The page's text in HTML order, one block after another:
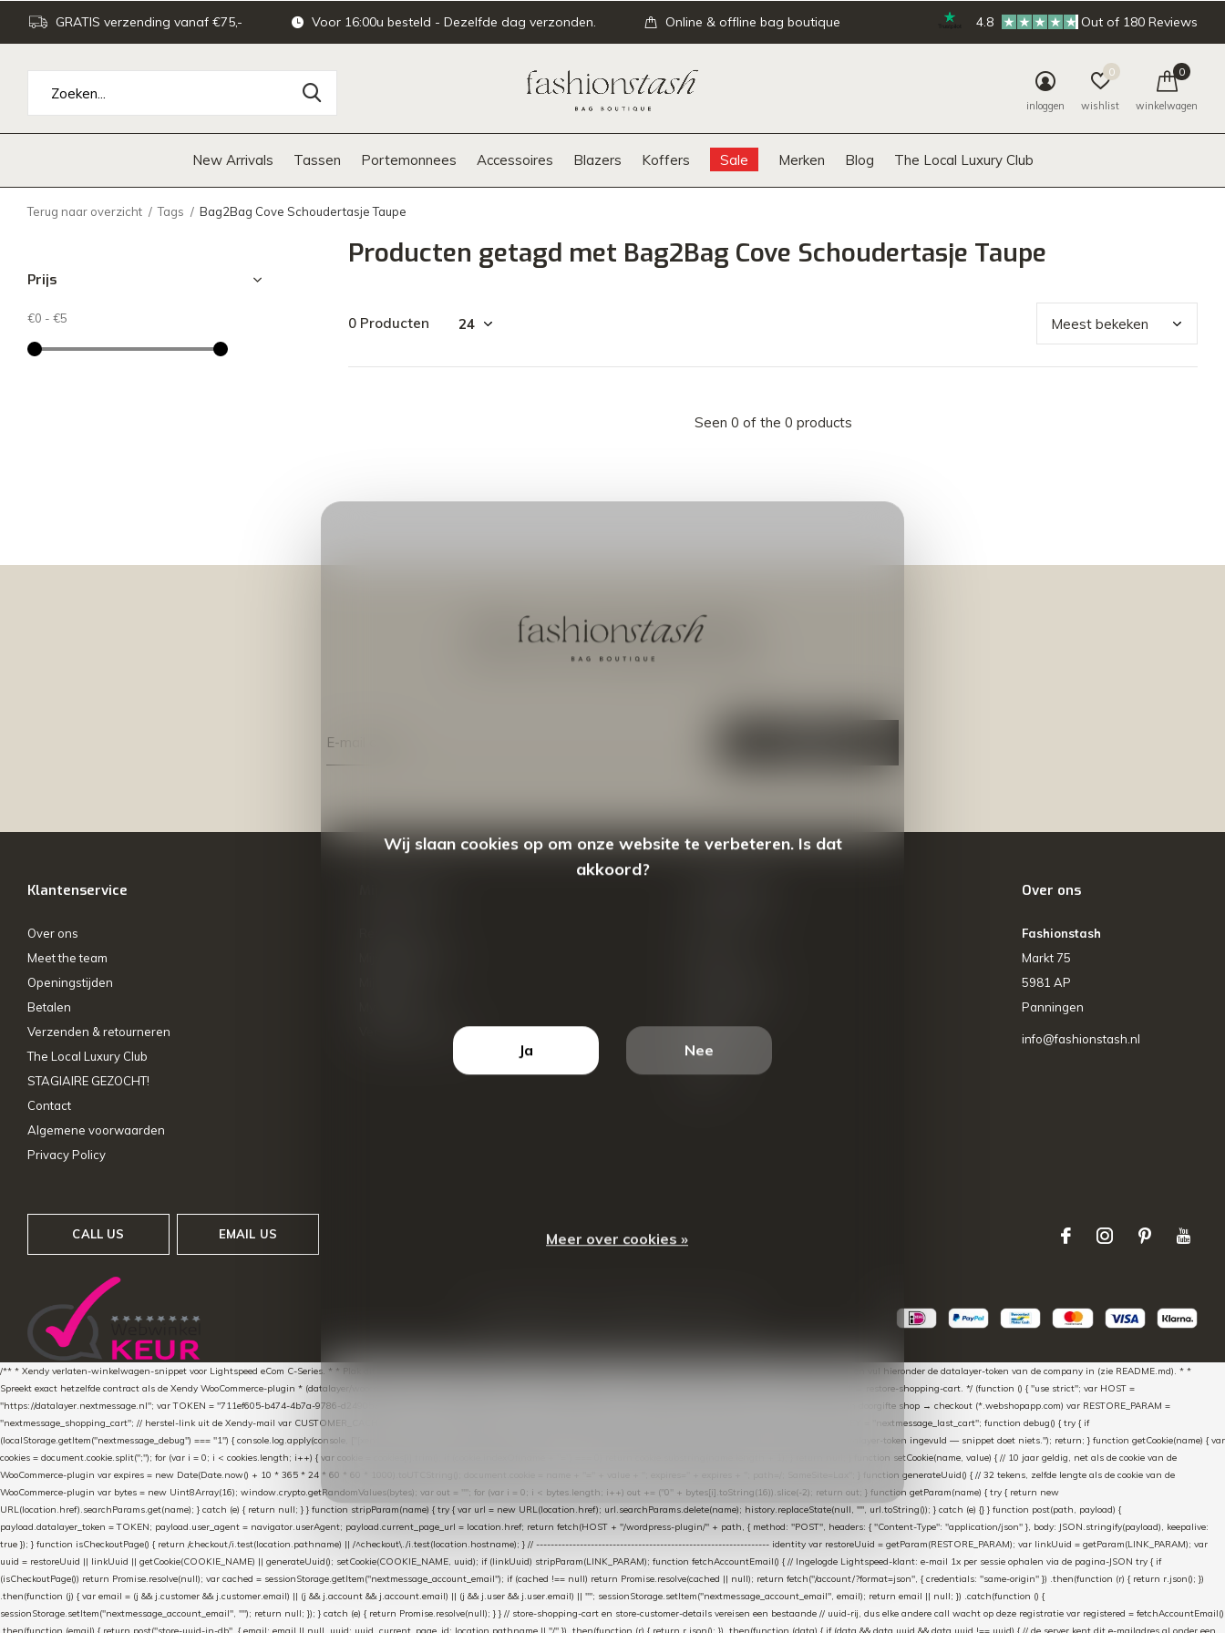
New Arrivals Tassen Portemonnees Accessoires Blazers Koffers Sale Merken Blog The Local Luxury Club
inloggen wishlist
0
winkelwagen
0
GRATIS verzending vanaf €75,- Voor 16:00u besteld - Dezelfde dag verzonden. Online & offline bag boutique 4.8 Out of 180 Reviews
Terug naar overzicht Tags Bag2Bag Cove Schoudertasje Taupe
Producten getagd met Bag2Bag Cove Schoudertasje Taupe
0 Producten
Seen 0 of the 0 products
Prijs
€0 - €5
Meld je aan voor onze nieuwsbrief
Ontvang de nieuwste aanbiedingen en promoties
Klantenservice
Over ons
Meet the team
Openingstijden
Betalen
Verzenden & retourneren
The Local Luxury Club
STAGIAIRE GEZOCHT!
Contact
Algemene voorwaarden
Privacy Policy
Vergelijk producten
Koffers
Over ons
Fashionstash
Markt 75
5981 AP
Panningen
info@fashionstash.nl
CALL US EMAIL US
/** * Xendy verlaten-winkelwagen-snippet voor Lightspeed eCom C-Series. * * Plak dit script in de Lightspeed-backoffice onder * Settings → Website Settings → Web Extras → Custom JavaScript * en vul hieronder de datalayer-token van de company in (zie README.md). * *
Spreekt exact hetzelfde contract als de Xendy WooCommerce-plugin * (datalayer/woocommerce/plugin): store-uuid-in-db → store-shopping-cart / * store-customer-details → handle-order-processed → restore-shopping-cart. */ (function () { "use strict"; var HOST =
"https://datalayer.nextmessage.nl"; var TOKEN = "711ef605-b474-4b7a-9786-d249052d82c0"; var COOKIE_NAME = "nextmessage_cookie"; var LINK_PARAM = "nextmessage_uuid"; // cross-domain doorgifte shop → checkout (*.webshopapp.com) var RESTORE_PARAM =
"nextmessage_shopping_cart"; // herstel-link uit de Xendy-mail var CUSTOMER_CACHE_KEY = "nextmessage_checkout_customer"; // gelezen door de thank-you-tracking-code var CART_CACHE_KEY = "nextmessage_last_cart"; function debug() { try { if
(localStorage.getItem("nextmessage_debug") === "1") { console.log.apply(console, ["[xendy]"].concat([].slice.call(arguments))); } } catch (e) {} } if (TOKEN.indexOf("VUL-HIER") === 0) { debug("Geen datalayer-token ingevuld — snippet doet niets."); return; } function getCookie(name) { var
cookies = document.cookie.split(";"); for (var i = 0; i < cookies.length; i++) { var cookie = cookies[i].trim(); if (cookie.indexOf(name + "=") === 0) return cookie.substring(name.length + 1); } return null; } function setCookie(name, value) { // 10 jaar geldig, net als de cookie van de
WooCommerce-plugin var expires = new Date(Date.now() + 10 * 365 * 24 * 60 * 60 * 1000).toUTCString(); document.cookie = name + "=" + value + "; expires=" + expires + "; path=/; SameSite=Lax"; } function generateUuid() { // 32 tekens, zelfde lengte als de cookie van de
WooCommerce-plugin var bytes = new Uint8Array(16); window.crypto.getRandomValues(bytes); var out = ""; for (var i = 0; i < bytes.length; i++) out += ("0" + bytes[i].toString(16)).slice(-2); return out; } function getParam(name) { try { return new
URL(location.href).searchParams.get(name); } catch (e) { return null; } } function stripParam(name) { try { var url = new URL(location.href); url.searchParams.delete(name); history.replaceState(null, "", url.toString()); } catch (e) {} } function post(path, payload) {
payload.datalayer_token = TOKEN; payload.user_agent = navigator.userAgent; payload.current_page_url = location.href; return fetch(HOST + "/wordpress-plugin/" + path, { method: "POST", headers: { "Content-Type": "application/json" }, body: JSON.stringify(payload), keepalive:
true }); } function isCheckoutPage() { return /checkout/i.test(location.pathname) || /^checkout\./i.test(location.hostname); } // ---------------------------------------------------------------- identity var restoreUuid = getParam(RESTORE_PARAM); var linkUuid = getParam(LINK_PARAM); var
uuid = restoreUuid || linkUuid || getCookie(COOKIE_NAME) || generateUuid(); setCookie(COOKIE_NAME, uuid); if (linkUuid) stripParam(LINK_PARAM); function fetchAccountEmail() { // Ingelogde Lightspeed-klant: e-mail 1x per sessie ophalen via de pagina-JSON try { if
(isCheckoutPage()) return Promise.resolve(null); var cached = sessionStorage.getItem("nextmessage_account_email"); if (cached !== null) return Promise.resolve(cached || null); return fetch("/account/?format=json", { credentials: "same-origin" }) .then(function (r) { return r.json(); })
.then(function (j) { var email = (j && j.customer && j.customer.email) || (j && j.account && j.account.email) || (j && j.user && j.user.email) || ""; sessionStorage.setItem("nextmessage_account_email", email); return email || null; }) .catch(function () {
sessionStorage.setItem("nextmessage_account_email", ""); return null; }); } catch (e) { return Promise.resolve(null); } } // store-shopping-cart en store-customer-details vereisen een bestaande // uuid-rij, dus elke andere call wacht op deze registratie var registered = fetchAccountEmail()
Wij slaan cookies op om onze website te verbeteren. Is dat
akkoord?
Ja Nee
Meer over cookies »